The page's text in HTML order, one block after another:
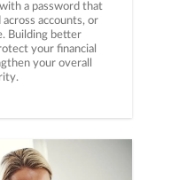
a password that
accounts, or
Building better
your financial
your overall